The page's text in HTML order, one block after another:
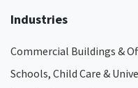
Industries
Commercial Buildings &
Schools, Child Care &